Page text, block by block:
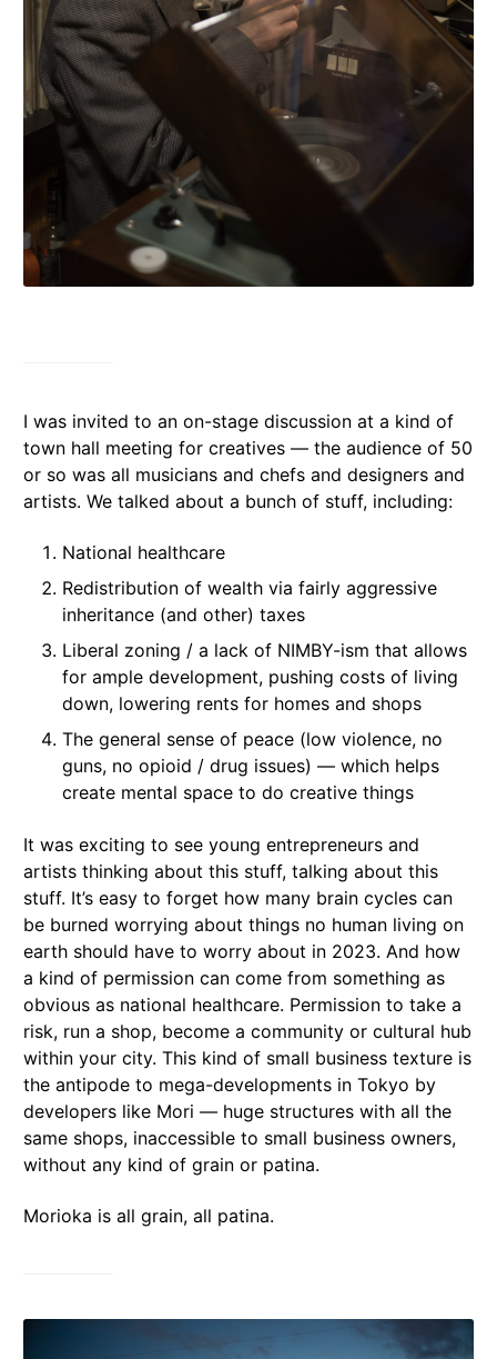
I was invited to an on-stage discussion at a kind of
town hall meeting for creatives — the audience of 50
or so was all musicians and chefs and designers and
artists. We talked about a bunch of stuff, including:
National healthcare
Redistribution of wealth via fairly aggressive
inheritance (and other) taxes
Liberal zoning / a lack of NIMBY-ism that allows
for ample development, pushing costs of living
down, lowering rents for homes and shops
The general sense of peace (low violence, no
guns, no opioid / drug issues) — which helps
create mental space to do creative things
It was exciting to see young entrepreneurs and
artists thinking about this stuff, talking about this
stuff. It’s easy to forget how many brain cycles can
be burned worrying about things no human living on
earth should have to worry about in 2023. And how
a kind of permission can come from something as
obvious as national healthcare. Permission to take a
risk, run a shop, become a community or cultural hub
within your city. This kind of small business texture is
the antipode to mega-developments in Tokyo by
developers like Mori — huge structures with all the
same shops, inaccessible to small business owners,
without any kind of grain or patina.
Morioka is all grain, all patina.